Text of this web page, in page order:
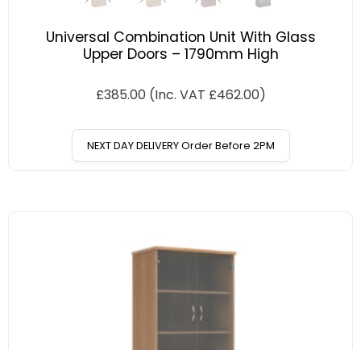
Universal Combination Unit With Glass
Upper Doors – 1790mm High
£385.00 (Inc. VAT £462.00)
NEXT DAY DELIVERY Order Before 2PM